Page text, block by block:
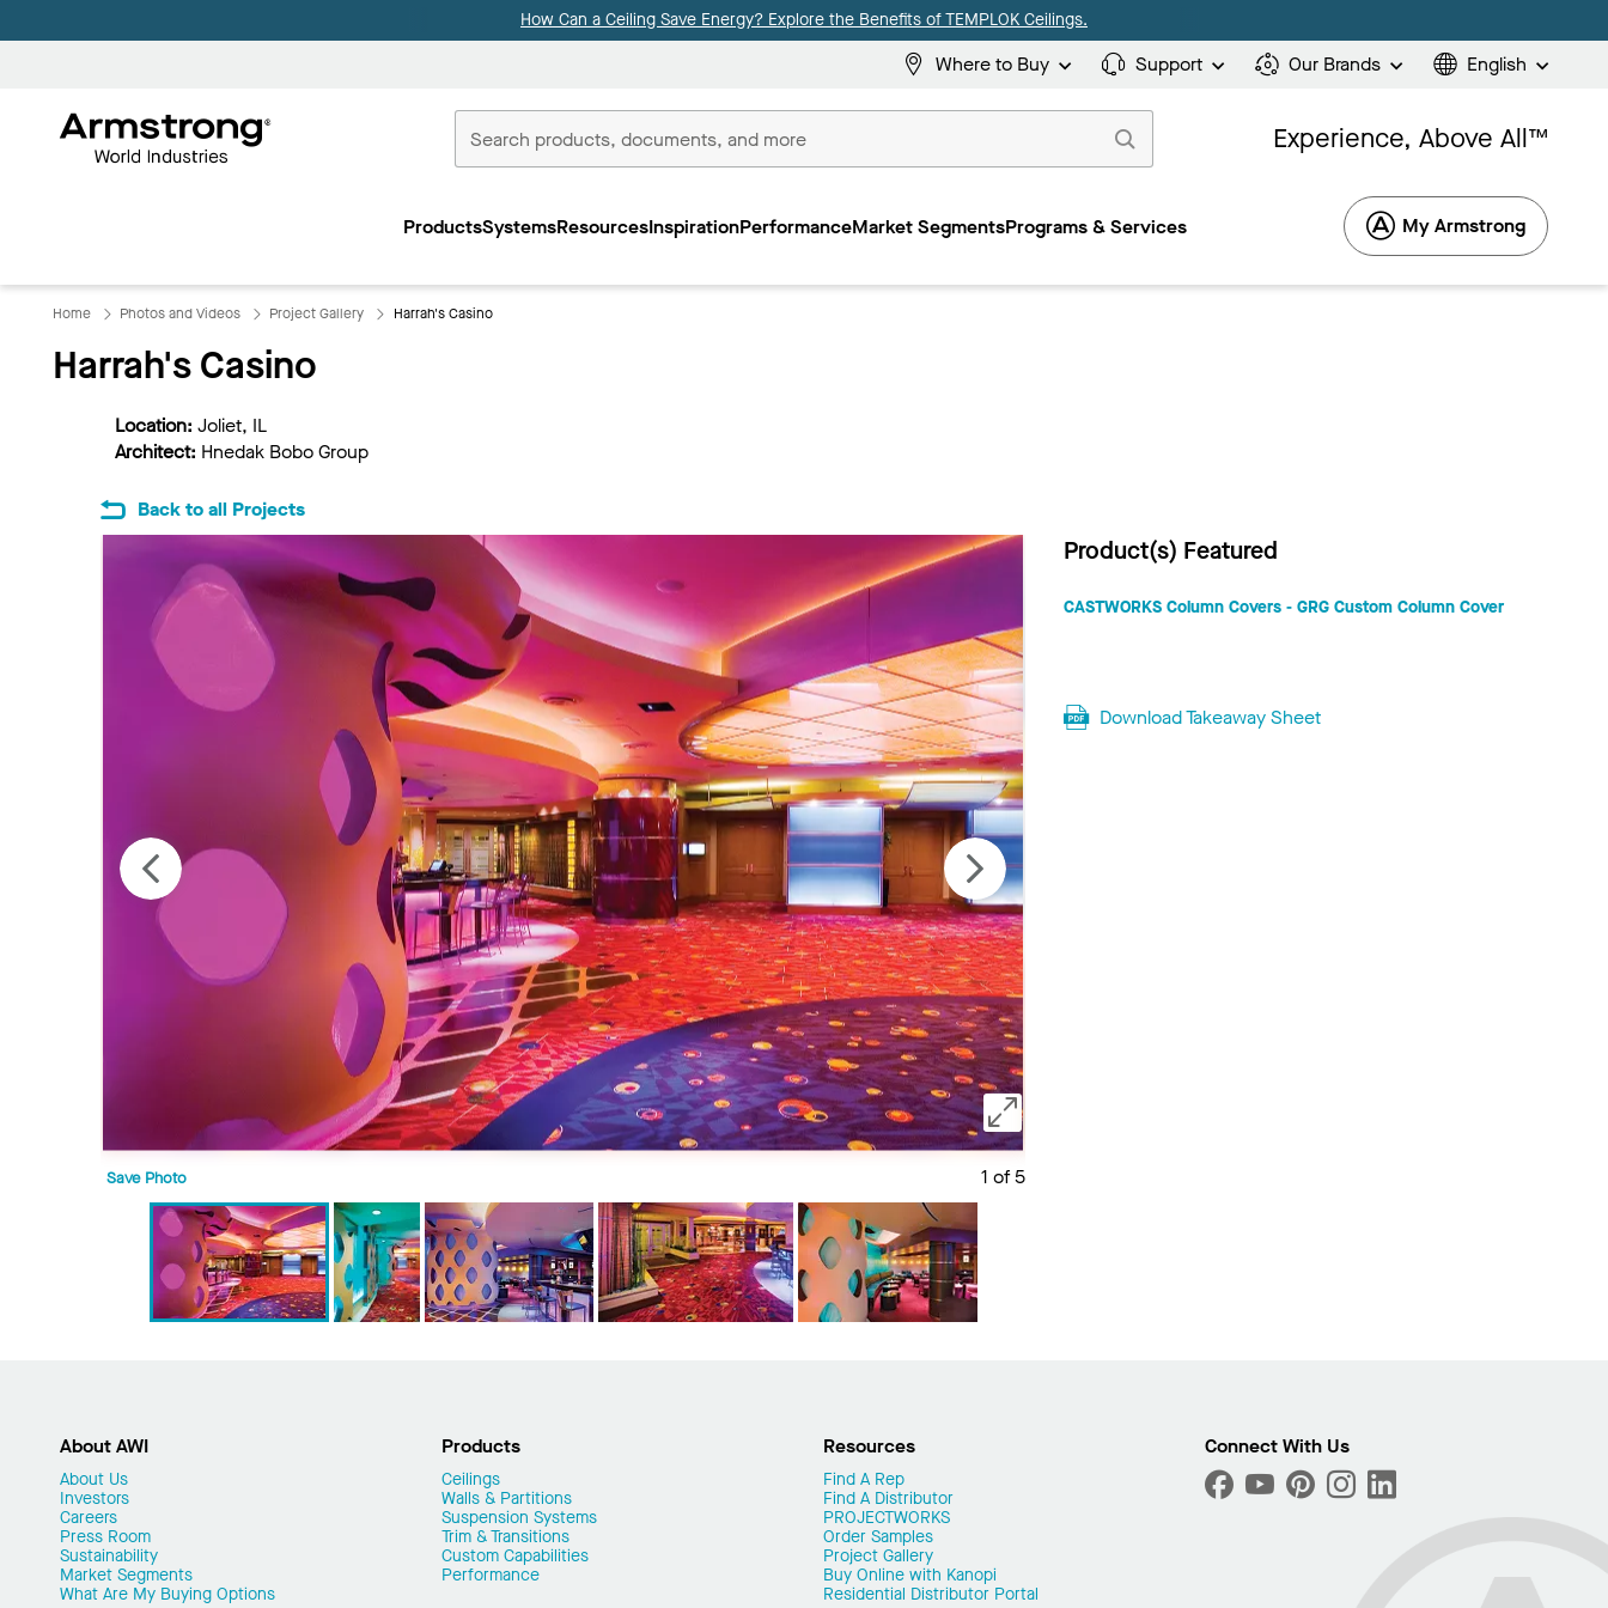
How Can a Ceiling Save Energy? Explore the Benefits of TEMPLOK Ceilings.
Where to Buy Support Our Brands English
Commercial
Experience, Above All™
ProductsSystemsResourcesInspirationPerformanceMarket SegmentsPrograms & Services My Armstrong
Home Photos and Videos Project Gallery Harrah's Casino
Harrah's Casino
Location: Joliet, IL
Architect: Hnedak Bobo Group
Back to all Projects
1 of 5
Save Photo
Product(s) Featured
CASTWORKS Column Covers - GRG Custom Column Cover
Download Takeaway Sheet
About AWI
About Us
Investors
Careers
Press Room
Sustainability
Market Segments
What Are My Buying Options
Products
Ceilings
Walls & Partitions
Suspension Systems
Trim & Transitions
Custom Capabilities
Performance
Resources
Find A Rep
Find A Distributor
PROJECTWORKS
Order Samples
Project Gallery
Buy Online with Kanopi
Residential Distributor Portal
Connect With Us